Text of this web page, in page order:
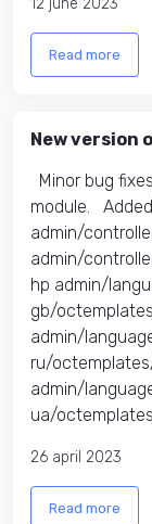
Read more
New version
Minor bug
module.
admin/
admin/
hp admin/
gb/
admin/
ru/
admin/
ua/
26 april 2023
Read more